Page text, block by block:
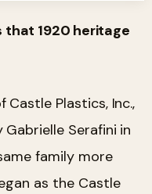
that 1920 heritage
Plastics, Inc.,
Serafini in
family more
as the Castle